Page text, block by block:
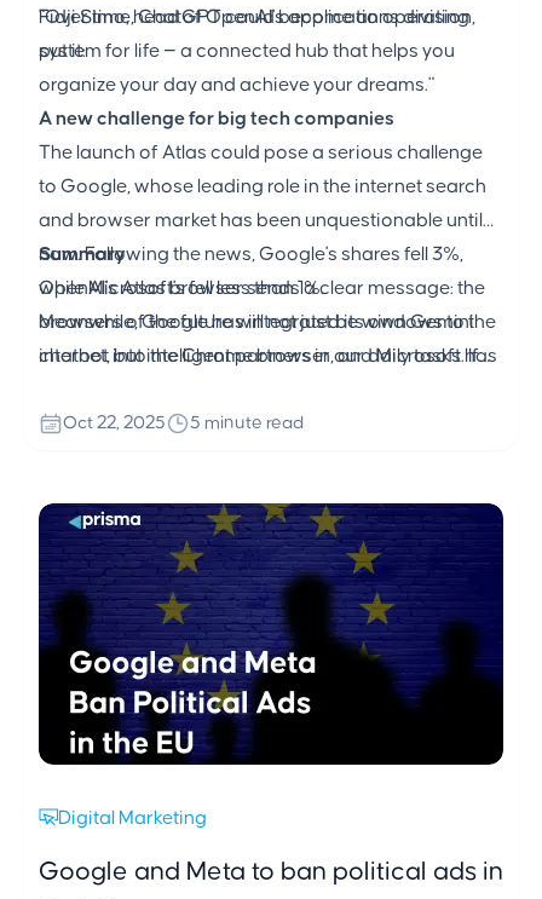
Fidji Simo, head of OpenAI's applications division,
put it:
"Over time, ChatGPT could become an operating
system for life — a connected hub that helps you
organize your day and achieve your dreams."
A new challenge for big tech companies
The launch of Atlas could pose a serious challenge
to Google, whose leading role in the internet search
and browser market has been unquestionable until
now. Following the news, Google's shares fell 3%,
while Microsoft's fell less than 1%.
Meanwhile, Google has integrated its own Gemini
chatbot into the Chrome browser, and Microsoft has
Summary
OpenAI's Atlas browser sends a clear message: the
browsers of the future will not just be windows to the
internet, but intelligent partners in our daily tasks. If
era of internet use — one where AI not only helps us,
Oct 22, 2025 5 minute read
Digital Marketing
Google and Meta to ban political ads in